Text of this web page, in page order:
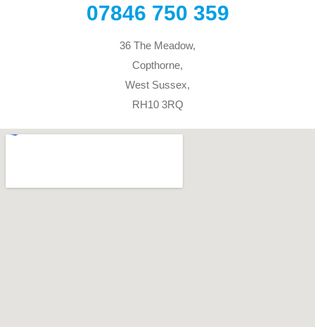
07846 750 359
36 The Meadow,
Copthorne,
West Sussex,
RH10 3RQ